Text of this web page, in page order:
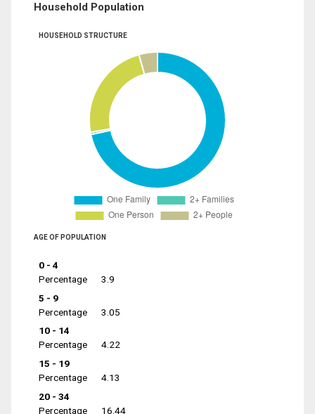
Household Population
HOUSEHOLD STRUCTURE
AGE OF POPULATION
0 - 4
Percentage
3.9
5 - 9
Percentage
3.05
10 - 14
Percentage
4.22
15 - 19
Percentage
4.13
20 - 34
Percentage
16.44